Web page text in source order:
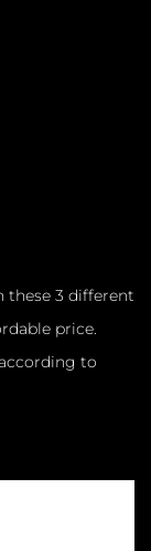
these 3 different
price.
to